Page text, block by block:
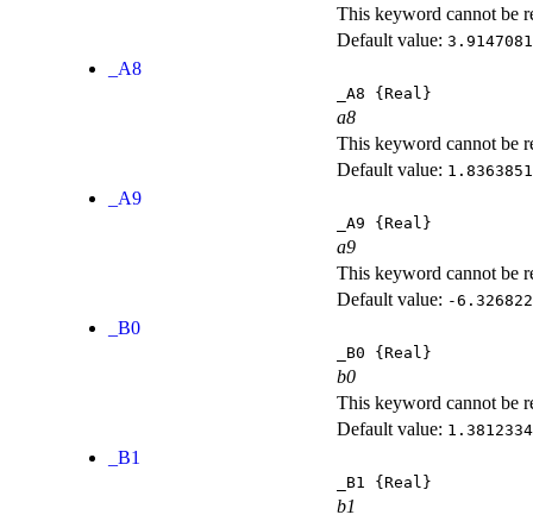
This keyword cannot be
Default value:
_A8
_A8 {Real}
a8
This keyword cannot be
Default value:
_A9
_A9 {Real}
a9
This keyword cannot be
Default value: -
_B0
_B0 {Real}
b0
This keyword cannot be
Default value:
_B1
_B1 {Real}
b1